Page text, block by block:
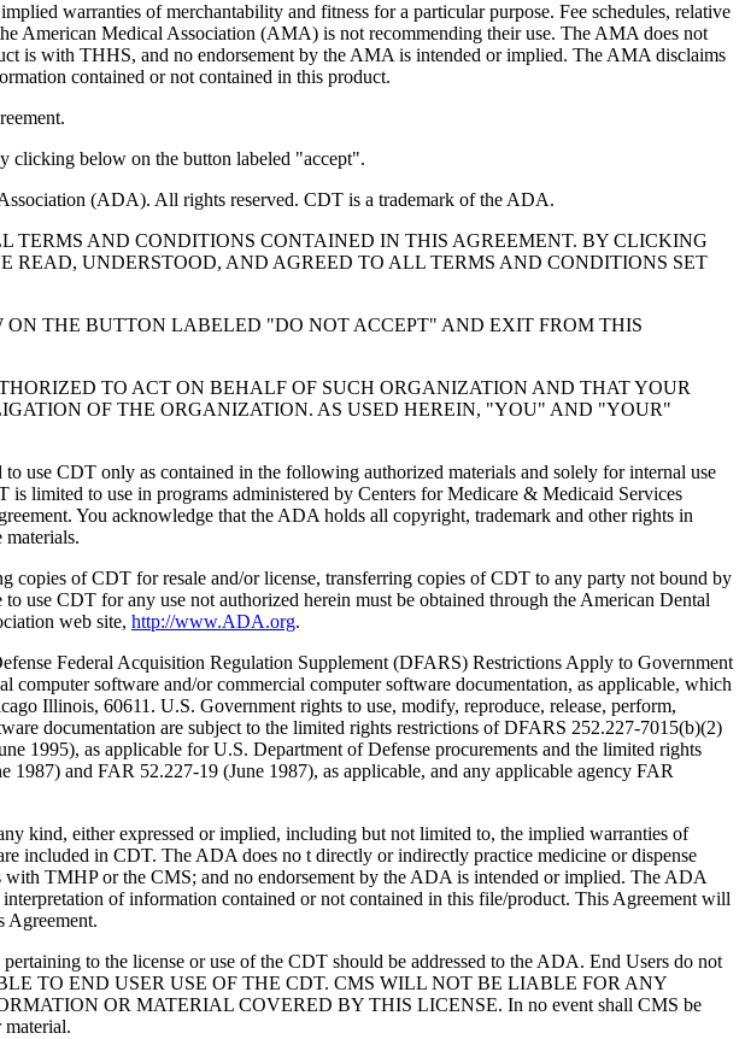
warranties of merchantability and fitness for a particular purpose. Fee schedules, relative
American Medical Association (AMA) is not recommending their use. The AMA does not
is with THHS, and no endorsement by the AMA is intended or implied. The AMA disclaims
contained or not contained in this product.
clicking below on the button labeled "accept".
(ADA). All rights reserved. CDT is a trademark of the ADA.
TERMS AND CONDITIONS CONTAINED IN THIS AGREEMENT. BY CLICKING
UNDERSTOOD, AND AGREED TO ALL TERMS AND CONDITIONS SET
THE BUTTON LABELED "DO NOT ACCEPT" AND EXIT FROM THIS
TO ACT ON BEHALF OF SUCH ORGANIZATION AND THAT YOUR
OF THE ORGANIZATION. AS USED HEREIN, "YOU" AND "YOUR"
use CDT only as contained in the following authorized materials and solely for internal use
limited to use in programs administered by Centers for Medicare & Medicaid Services
You acknowledge that the ADA holds all copyright, trademark and other rights in
of CDT for resale and/or license, transferring copies of CDT to any party not bound by
use CDT for any use not authorized herein must be obtained through the American Dental
web site, http://www.ADA.org.
Federal Acquisition Regulation Supplement (DFARS) Restrictions Apply to Government
software and/or commercial computer software documentation, as applicable, which
Illinois, 60611. U.S. Government rights to use, modify, reproduce, release, perform,
documentation are subject to the limited rights restrictions of DFARS 252.227-7015(b)(2)
1995), as applicable for U.S. Department of Defense procurements and the limited rights
and FAR 52.227-19 (June 1987), as applicable, and any applicable agency FAR
either expressed or implied, including but not limited to, the implied warranties of
included in CDT. The ADA does no t directly or indirectly practice medicine or dispense
TMHP or the CMS; and no endorsement by the ADA is intended or implied. The ADA
of information contained or not contained in this file/product. This Agreement will
Agreement.
to the license or use of the CDT should be addressed to the ADA. End Users do not
TO END USER USE OF THE CDT. CMS WILL NOT BE LIABLE FOR ANY
OR MATERIAL COVERED BY THIS LICENSE. In no event shall CMS be